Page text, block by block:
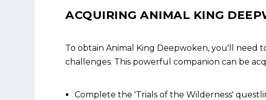
ACQUIRING ANIMAL KING
To obtain Animal King Deepwoken, you'll need
challenges. This powerful companion can be
Complete the 'Trials of the Wilderness'